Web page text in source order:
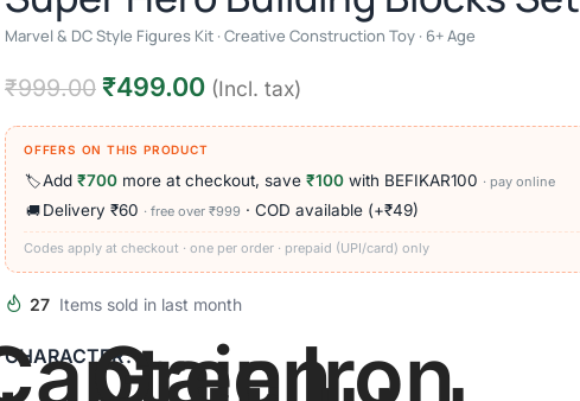
Marvel & DC Style Figures Kit · Creative Construction Toy · 6+ Age
₹999.00 ₹499.00 (Incl. tax)
OFFERS ON THIS PRODUCT
🏷️Add ₹700more at checkout, save ₹100with BEFIKAR100 · pay online
🚚 Delivery ₹60 · free over ₹999 · COD available (+₹49)
Codes apply at checkout · one per order · prepaid (UPI/card) only
27 Items sold in last month
CHARACTERGreenIron